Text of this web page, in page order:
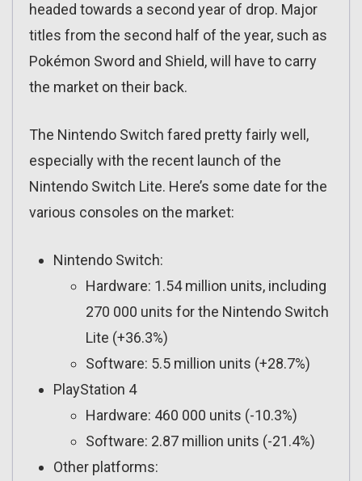
headed towards a second year of drop. Major
titles from the second half of the year, such as
Pokémon Sword and Shield, will have to carry
the market on their back.
The Nintendo Switch fared pretty fairly well,
especially with the recent launch of the
Nintendo Switch Lite. Here’s some date for the
various consoles on the market:
Nintendo Switch:
Hardware: 1.54 million units, including
270 000 units for the Nintendo Switch
Lite (+36.3%)
Software: 5.5 million units (+28.7%)
PlayStation 4
Hardware: 460 000 units (-10.3%)
Software: 2.87 million units (-21.4%)
Other platforms: